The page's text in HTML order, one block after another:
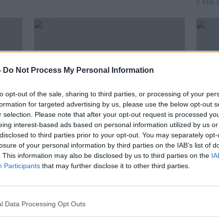
Do Not Process My Personal Information
opt-out of the sale, sharing to third parties, or processing of your
for targeted advertising by us, please use the below opt-out
selection. Please note that after your opt-out request is processed
interest-based ads based on personal information utilized by us
to third parties prior to your opt-out. You may separately
of your personal information by third parties on the IAB’s list of
This information may also be disclosed by us to third parties on the
Participants that may further disclose it to other third parties.
Data Processing Opt Outs
2 FEB
00:33:48
On The Record Sunday Paper
Review
ON THE RECORD WITH GAVAN REILLY